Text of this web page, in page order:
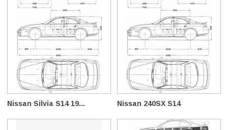
Nissan Silvia S14 19... Nissan 240SX S14